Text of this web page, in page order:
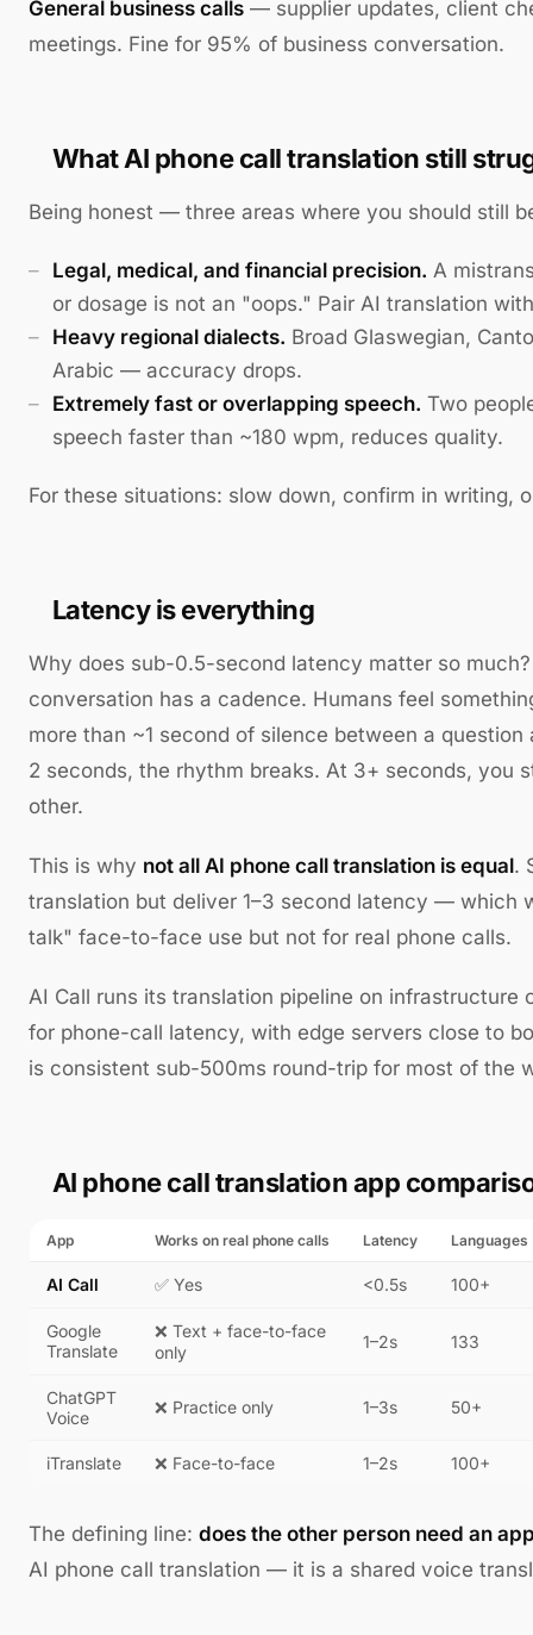
General business calls — supplier updates, client
meetings. Fine for 95% of business conversation.
What AI phone call translation still
Being honest — three areas where you should still
Legal, medical, and financial precision. A
or dosage is not an "oops." Pair AI translation
Heavy regional dialects. Broad Glaswegian,
Arabic — accuracy drops.
Extremely fast or overlapping speech. Two
speech faster than ~180 wpm, reduces quality.
For these situations: slow down, confirm in writing,
Latency is everything
Why does sub-0.5-second latency matter so
conversation has a cadence. Humans feel
more than ~1 second of silence between a question
2 seconds, the rhythm breaks. At 3+ seconds, you
other.
This is why not all AI phone call translation is equal.
translation but deliver 1–3 second latency — which
talk" face-to-face use but not for real phone calls.
AI Call runs its translation pipeline on infrastructure
for phone-call latency, with edge servers close to
is consistent sub-500ms round-trip for most of the
AI phone call translation app
App Works on real phone calls Latency Languages
AI Call ✅ Yes <0.5s 100+
Google
Translate
❌ Text + face-to-face
only
1–2s 133
ChatGPT
Voice
❌ Practice only 1–3s 50+
iTranslate ❌ Face-to-face 1–2s 100+
The defining line: does the other person need an
AI phone call translation — it is a shared voice